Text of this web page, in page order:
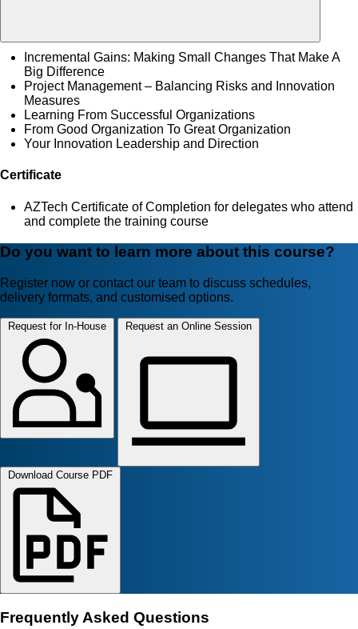
Incremental Gains: Making Small Changes That Make A
Big Difference
Project Management – Balancing Risks and Innovation
Measures
Learning From Successful Organizations
From Good Organization To Great Organization
Your Innovation Leadership and Direction
Certificate
AZTech Certificate of Completion for delegates who attend
and complete the training course
Do you want to learn more about this course?
Register now or contact our team to discuss schedules,
delivery formats, and customised options.
Request for In-House Request an Online Session
Download Course PDF
Frequently Asked Questions